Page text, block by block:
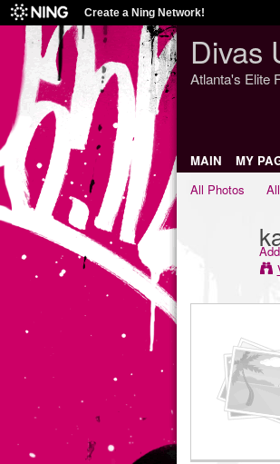
Create a Ning Network!
Divas
Atlanta's Elite
MAIN MY
All Photos